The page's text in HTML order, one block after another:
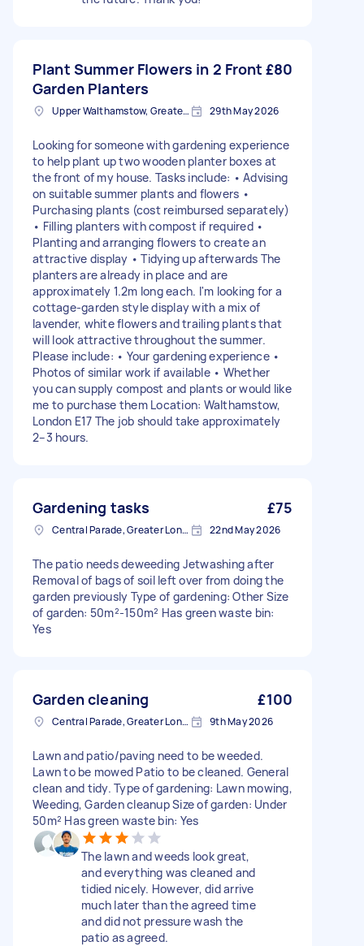
Plant Summer Flowers in 2 Front
Garden Planters
£80
Upper Walthamstow, Greater London 29th May 2026
Looking for someone with gardening experience
to help plant up two wooden planter boxes at
the front of my house. Tasks include: • Advising
on suitable summer plants and flowers •
Purchasing plants (cost reimbursed separately)
• Filling planters with compost if required •
Planting and arranging flowers to create an
attractive display • Tidying up afterwards The
planters are already in place and are
approximately 1.2m long each. I'm looking for a
cottage-garden style display with a mix of
lavender, white flowers and trailing plants that
will look attractive throughout the summer.
Please include: • Your gardening experience •
Photos of similar work if available • Whether
you can supply compost and plants or would like
me to purchase them Location: Walthamstow,
London E17 The job should take approximately
2–3 hours.
Gardening tasks £75
Central Parade, Greater London 22nd May 2026
The patio needs deweeding Jetwashing after
Removal of bags of soil left over from doing the
garden previously Type of gardening: Other Size
of garden: 50m²-150m² Has green waste bin:
Yes
Garden cleaning £100
Central Parade, Greater London 9th May 2026
Lawn and patio/paving need to be weeded.
Lawn to be mowed Patio to be cleaned. General
clean and tidy. Type of gardening: Lawn mowing,
Weeding, Garden cleanup Size of garden: Under
50m² Has green waste bin: Yes
The lawn and weeds look great,
and everything was cleaned and
tidied nicely. However, did arrive
much later than the agreed time
and did not pressure wash the
patio as agreed.